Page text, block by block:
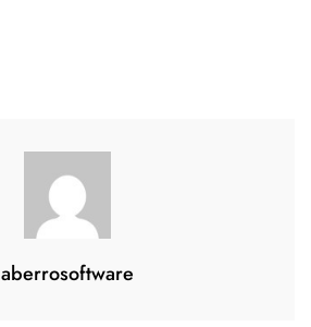
aberrosoftware